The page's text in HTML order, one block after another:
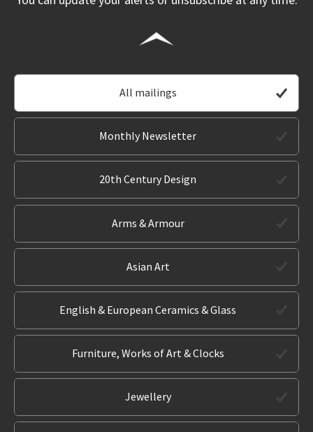
All mailings
Monthly Newsletter
20th Century Design
Arms & Armour
Asian Art
English & European Ceramics & Glass
Furniture, Works of Art & Clocks
Jewellery